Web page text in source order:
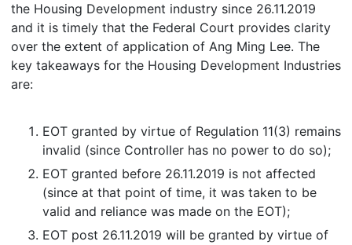
the Housing Development industry since 26.11.2019
and it is timely that the Federal Court provides clarity
over the extent of application of Ang Ming Lee. The
key takeaways for the Housing Development Industries
are:
EOT granted by virtue of Regulation 11(3) remains
invalid (since Controller has no power to do so);
EOT granted before 26.11.2019 is not affected
(since at that point of time, it was taken to be
valid and reliance was made on the EOT);
EOT post 26.11.2019 will be granted by virtue of